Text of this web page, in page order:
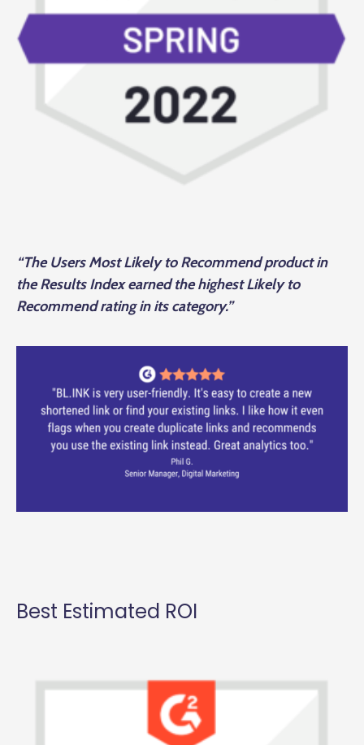
“The Users Most Likely to Recommend product in
the Results Index earned the highest Likely to
Recommend rating in its category.”
Best Estimated ROI